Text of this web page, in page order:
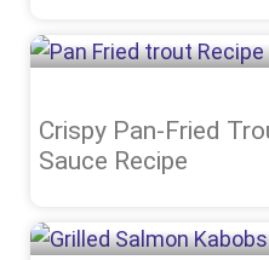
Crispy Pan-Fried
Sauce Recipe